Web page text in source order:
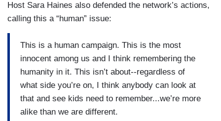
Host Sara Haines also defended the network’s actions,
calling this a “human” issue:
This is a human campaign. This is the most
innocent among us and I think remembering the
humanity in it. This isn’t about--regardless of
what side you’re on, I think anybody can look at
that and see kids need to remember...we’re more
alike than we are different.